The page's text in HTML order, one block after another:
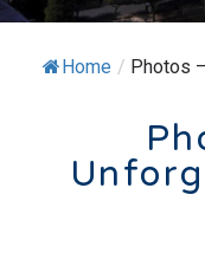
Home / Photos